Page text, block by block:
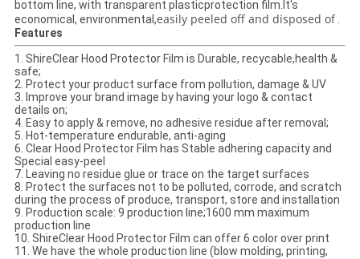
bottom line, with transparent plasticprotection film.It's
economical, environmental,easily peeled off and disposed of.
Features
1. ShireClear Hood Protector Film is Durable, recycable,health &
safe;
2. Protect your product surface from pollution, damage & UV
3. Improve your brand image by having your logo & contact
details on;
4. Easy to apply & remove, no adhesive residue after removal;
5. Hot-temperature endurable, anti-aging
6. Clear Hood Protector Film has Stable adhering capacity and
Special easy-peel
7. Leaving no residue glue or trace on the target surfaces
8. Protect the surfaces not to be polluted, corrode, and scratch
during the process of produce, transport, store and installation
9. Production scale: 9 production line;1600 mm maximum
production line
10. ShireClear Hood Protector Film can offer 6 color over print
11. We have the whole production line (blow molding, printing,